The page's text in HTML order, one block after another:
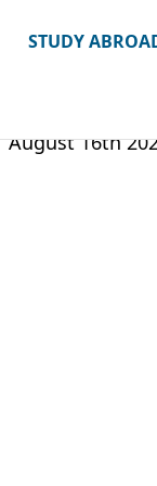
STUDY
August 16th